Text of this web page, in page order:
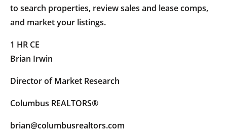
to search properties, review sales and lease comps,
and market your listings.
1 HR CE
Brian Irwin
Director of Market Research
Columbus REALTORS®
brian@columbusrealtors.com